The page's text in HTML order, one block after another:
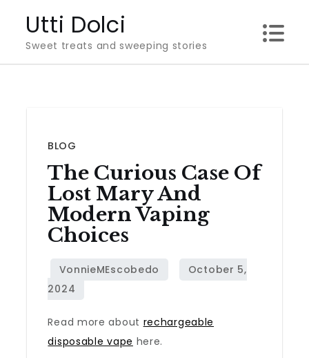
content
Utti Dolci
Sweet treats and sweeping stories
BLOG
The Curious Case Of
Lost Mary And
Modern Vaping
Choices
Read more about rechargeable
disposable vape here.